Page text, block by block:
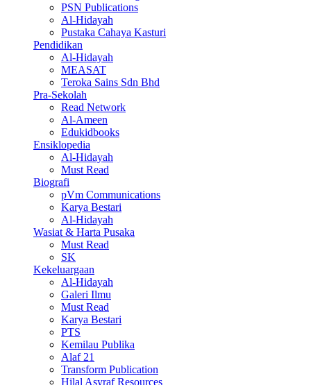
PSN Publications
Al-Hidayah
Pustaka Cahaya Kasturi
Pendidikan
Al-Hidayah
MEASAT
Teroka Sains Sdn Bhd
Pra-Sekolah
Read Network
Al-Ameen
Edukidbooks
Ensiklopedia
Al-Hidayah
Must Read
Biografi
pVm Communications
Karya Bestari
Al-Hidayah
Wasiat & Harta Pusaka
Must Read
SK
Kekeluargaan
Al-Hidayah
Galeri Ilmu
Must Read
Karya Bestari
PTS
Kemilau Publika
Alaf 21
Transform Publication
Hilal Asyraf Resources